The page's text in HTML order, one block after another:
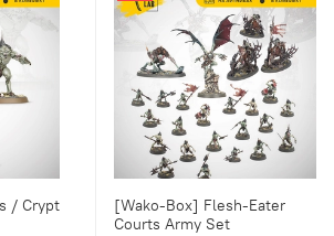
/ Crypt
[Wako-Box] Flesh-Eater
Courts Army Set